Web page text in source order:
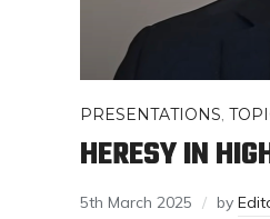
PRESENTATIONS,
HERESY IN
5th March 2025 by